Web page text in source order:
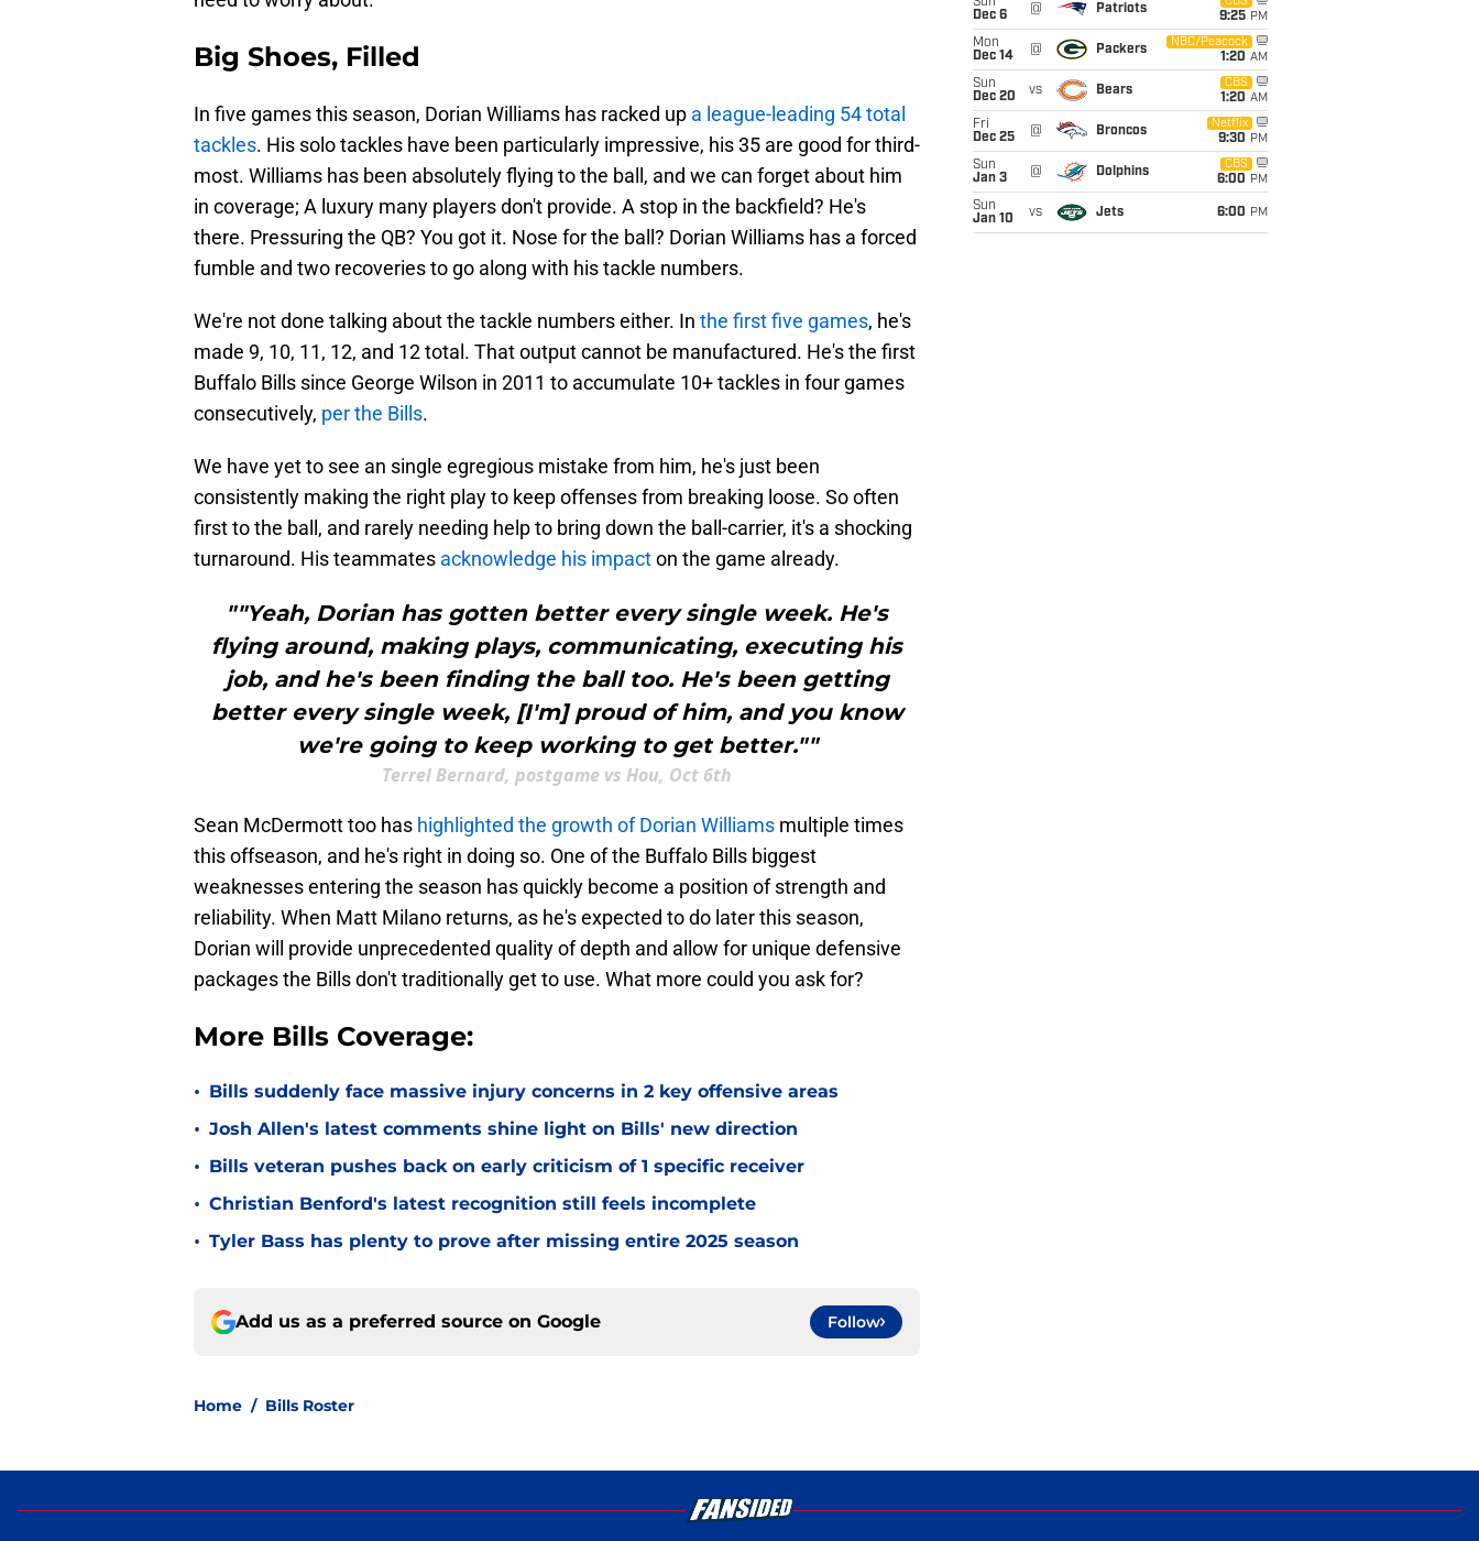
Big Shoes, Filled
In five games this season, Dorian Williams has racked up a league-leading 54 total
tackles. His solo tackles have been particularly impressive, his 35 are good for third-
most. Williams has been absolutely flying to the ball, and we can forget about him
in coverage; A luxury many players don't provide. A stop in the backfield? He's
there. Pressuring the QB? You got it. Nose for the ball? Dorian Williams has a forced
fumble and two recoveries to go along with his tackle numbers.
We're not done talking about the tackle numbers either. In the first five games, he's
made 9, 10, 11, 12, and 12 total. That output cannot be manufactured. He's the first
Buffalo Bills since George Wilson in 2011 to accumulate 10+ tackles in four games
consecutively, per the Bills.
We have yet to see an single egregious mistake from him, he's just been
consistently making the right play to keep offenses from breaking loose. So often
first to the ball, and rarely needing help to bring down the ball-carrier, it's a shocking
turnaround. His teammates acknowledge his impacton the game already.
""Yeah, Dorian has gotten better every single week. He's
flying around, making plays, communicating, executing his
job, and he's been finding the ball too. He's been getting
better every single week, [I'm] proud of him, and you know
we're going to keep working to get better.""
Terrel Bernard, postgame vs Hou, Oct 6th
Sean McDermott too has highlighted the growth of Dorian Williams multiple times
this offseason, and he's right in doing so. One of the Buffalo Bills biggest
weaknesses entering the season has quickly become a position of strength and
reliability. When Matt Milano returns, as he's expected to do later this season,
Dorian will provide unprecedented quality of depth and allow for unique defensive
packages the Bills don't traditionally get to use. What more could you ask for?
More Bills Coverage:
• Bills suddenly face massive injury concerns in 2 key offensive areas
• Josh Allen's latest comments shine light on Bills' new direction
• Bills veteran pushes back on early criticism of 1 specific receiver
• Christian Benford's latest recognition still feels incomplete
• Tyler Bass has plenty to prove after missing entire 2025 season
Add us as a preferred source on Google Follow
Home / Bills Roster
Sun
Dec 6
@ Patriots
9:25 PM
Mon
Dec 14
@ Packers
NBC/Peacock
1:20 AM
Sun
Dec 20
vs Bears
CBS
1:20 AM
Fri
Dec 25
@ Broncos
Netflix
9:30 PM
Sun
Jan 3
@ Dolphins
CBS
6:00 PM
Sun
Jan 10
vs Jets 6:00 PM